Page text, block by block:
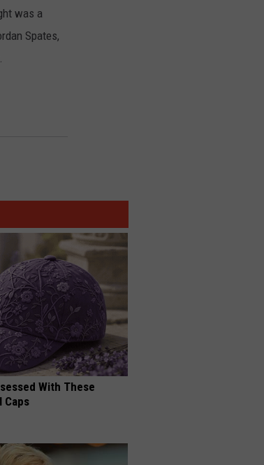
was a
Spates,
With These
Caps